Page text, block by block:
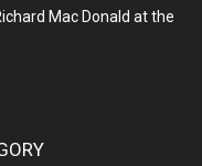
Mac Donald at the